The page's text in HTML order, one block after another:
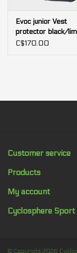
Evoc junior Vest
protector black/
C$170.00
Customer service
Products
My account
Cyclosphere Sport
© Copyright 2026